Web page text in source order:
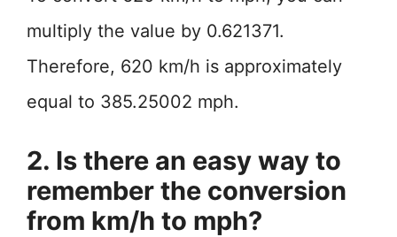
multiply the value by 0.621371.
Therefore, 620 km/h is approximately
equal to 385.25002 mph.
2. Is there an easy way to
remember the conversion
from km/h to mph?